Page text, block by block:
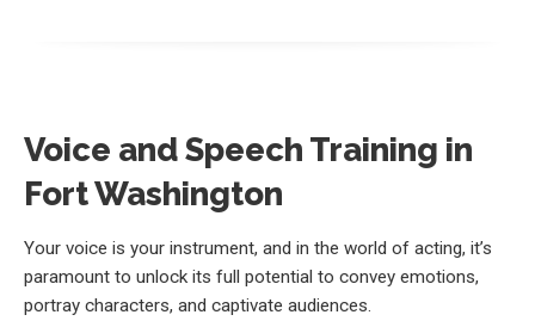
Voice and Speech Training in
Fort Washington
Your voice is your instrument, and in the world of acting, it’s
paramount to unlock its full potential to convey emotions,
portray characters, and captivate audiences.